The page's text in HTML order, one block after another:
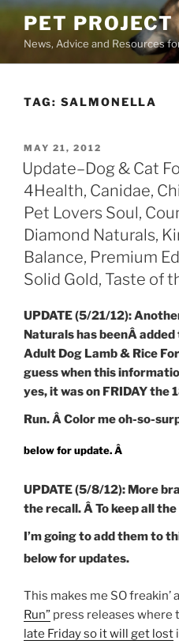
Skip
content
PET PROJECT
News, Advice and Resources
TAG: SALMONELLA
POSTED
ON
MAY 21, 2012
Update–Dog & Cat
4Health, Canidae,
Pet Lovers Soul,
Diamond Naturals,
Balance, Premium
Solid Gold, Taste of
UPDATE (5/21/12):
Naturals has beenÂ
Adult Dog Lamb & Rice
guess when this
yes, it was on FRIDAY the
Run. Â Color me oh-so-
below for update. Â
UPDATE (5/8/12): More
the recall. Â To keep all
I’m going to add them to
below for updates.
This makes me SO freakin’
Run” press releases where
late Friday so it will get lost